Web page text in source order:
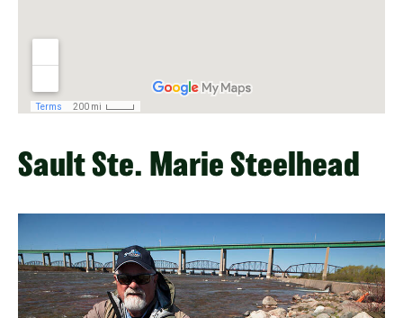
Sault Ste. Marie Steelhead